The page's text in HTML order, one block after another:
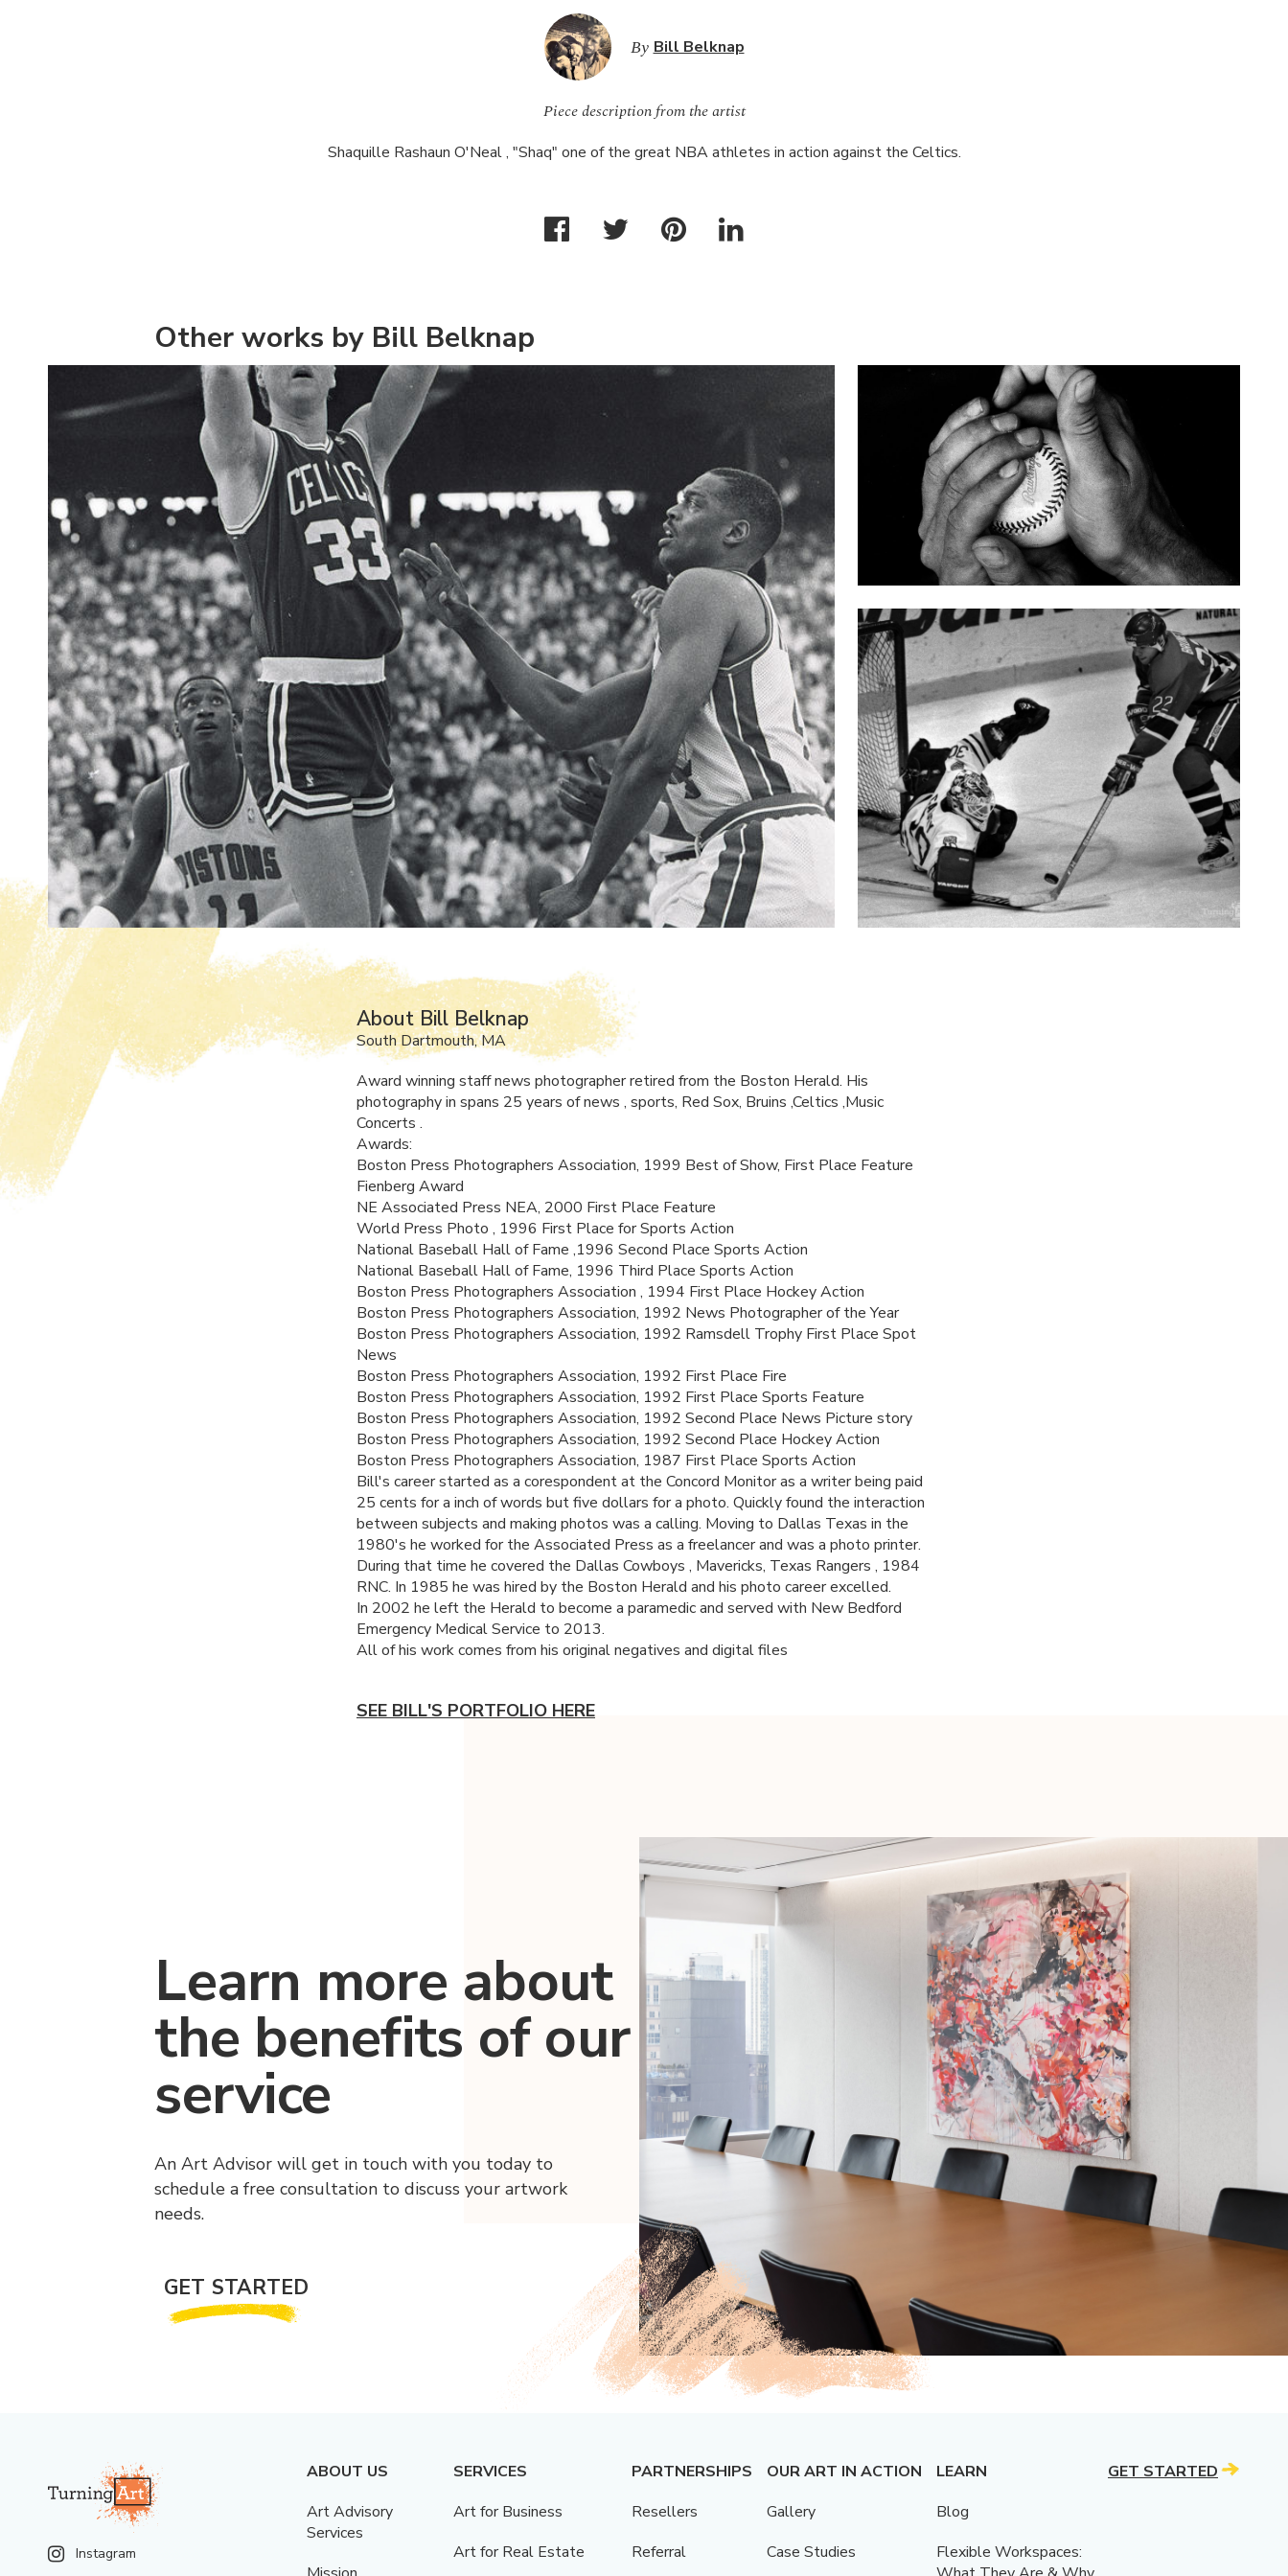
By Bill Belknap
Piece description from the artist
Shaquille Rashaun O'Neal , "Shaq" one of the great NBAathletes in action against the Celtics.
Other works by Bill Belknap
About Bill Belknap
South Dartmouth, MA
Award winning staff news photographer retired from the Boston Herald. His
photography in spans 25 years of news , sports, Red Sox, Bruins ,Celtics ,Music
Concerts .
Awards:
Boston Press Photographers Association, 1999 Best of Show, First Place Feature
Fienberg Award
NE Associated Press NEA, 2000 First Place Feature
World Press Photo , 1996 First Place for Sports Action
National Baseball Hall of Fame ,1996 Second Place Sports Action
National Baseball Hall of Fame, 1996 Third Place Sports Action
Boston Press Photographers Association , 1994 First Place Hockey Action
Boston Press Photographers Association, 1992 News Photographer of the Year
Boston Press Photographers Association, 1992 Ramsdell Trophy First Place Spot
News
Boston Press Photographers Association, 1992 First Place Fire
Boston Press Photographers Association, 1992 First Place Sports Feature
Boston Press Photographers Association, 1992 Second Place News Picture story
Boston Press Photographers Association, 1992 Second Place Hockey Action
Boston Press Photographers Association, 1987 First Place Sports Action
Bill's career started as a corespondent at the Concord Monitor as a writer being paid
25 cents for a inch of words but five dollars for a photo. Quickly found the interaction
between subjects and making photos was a calling. Moving to Dallas Texas in the
1980's he worked for the Associated Press as a freelancer and was a photo printer.
During that time he covered the Dallas Cowboys , Mavericks, Texas Rangers , 1984
RNC. In 1985 he was hired by the Boston Herald and his photo career excelled.
In 2002 he left the Herald to become a paramedic and served with New Bedford
Emergency Medical Service to 2013.
All of his work comes from his original negatives and digital files
SEE BILL'S PORTFOLIO HERE
Learn more about
the benefits of our
service
An Art Advisor will get in touch with you today to
schedule a free consultation to discuss your artwork
needs.
GET STARTED
Instagram
ABOUT US
Art Advisory
Services
SERVICES
Art for Business
Art for Real Estate
PARTNERSHIPS
Resellers
Referral
OUR ART IN ACTION
Gallery
Case Studies
LEARN
Blog
Flexible Workspaces:
GET STARTED